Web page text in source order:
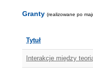
Granty (realizowane po
Tytuł
Interakcje między